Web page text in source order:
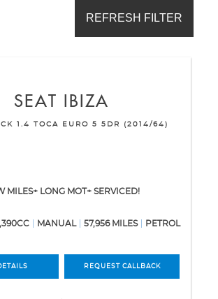
REFRESH FILTER
SEAT IBIZA
1.4 TOCA EURO 5 5DR (2014/64)
MILES+ LONG MOT+ SERVICED!
MANUAL 57,956 MILES PETROL
REQUEST CALLBACK